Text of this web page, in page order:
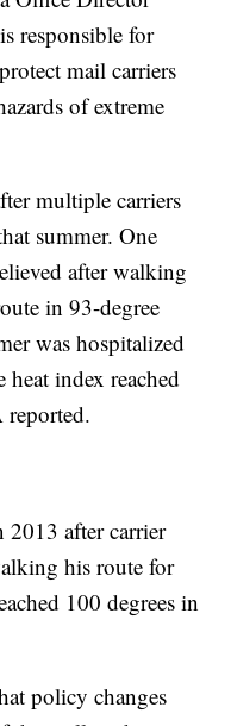
responsible for
mail carriers
of extreme
multiple carriers
summer. One
after walking
in 93-degree
was hospitalized
index reached
2013 after carrier
his route for
100 degrees in
policy changes